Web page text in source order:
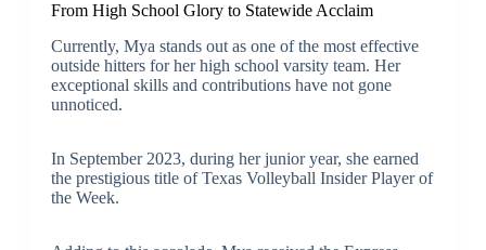
From High School Glory to Statewide Acclaim
Currently, Mya stands out as one of the most effective
outside hitters for her high school varsity team. Her
exceptional skills and contributions have not gone
unnoticed.
In September 2023, during her junior year, she earned
the prestigious title of Texas Volleyball Insider Player of
the Week.